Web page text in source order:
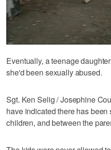
Eventually, a teenage
she'd been sexually abused.
Sgt. Ken Selig / Josephine
have indicated there has
children, and between the